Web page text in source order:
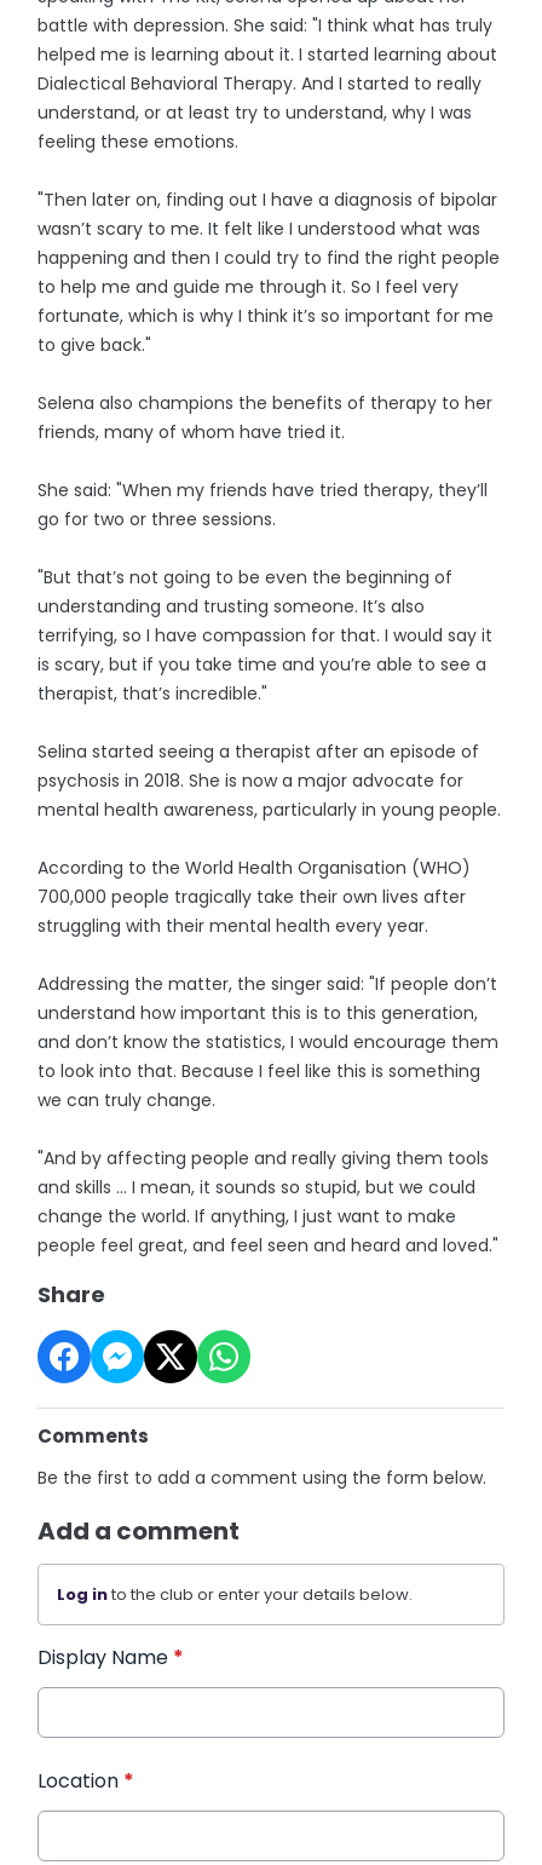
battle with depression. She said: "I think what has truly
helped me is learning about it. I started learning about
Dialectical Behavioral Therapy. And I started to really
understand, or at least try to understand, why I was
feeling these emotions.
"Then later on, finding out I have a diagnosis of bipolar
wasn’t scary to me. It felt like I understood what was
happening and then I could try to find the right people
to help me and guide me through it. So I feel very
fortunate, which is why I think it’s so important for me
to give back."
Selena also champions the benefits of therapy to her
friends, many of whom have tried it.
She said: "When my friends have tried therapy, they’ll
go for two or three sessions.
"But that’s not going to be even the beginning of
understanding and trusting someone. It’s also
terrifying, so I have compassion for that. I would say it
is scary, but if you take time and you’re able to see a
therapist, that’s incredible."
Selina started seeing a therapist after an episode of
psychosis in 2018. She is now a major advocate for
mental health awareness, particularly in young people.
According to the World Health Organisation (WHO)
700,000 people tragically take their own lives after
struggling with their mental health every year.
Addressing the matter, the singer said: "If people don’t
understand how important this is to this generation,
and don’t know the statistics, I would encourage them
to look into that. Because I feel like this is something
we can truly change.
"And by affecting people and really giving them tools
and skills … I mean, it sounds so stupid, but we could
change the world. If anything, I just want to make
people feel great, and feel seen and heard and loved."
Share
Comments
Be the first to add a comment using the form below.
Add a comment
Log into the club or enter your details below.
Display Name *
Location *